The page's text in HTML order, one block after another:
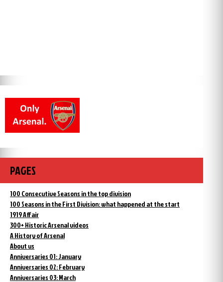
PAGES
100 Consecutive Seasons in the top division
100 Seasons in the First Division: what happened at the start
1919 Affair
300+ Historic Arsenal videos
A History of Arsenal
About us
Anniversaries 01: January
Anniversaries 02: February
Anniversaries 03: March